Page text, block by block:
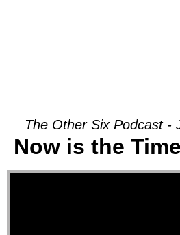
The Other Six Podcast -
Now is the